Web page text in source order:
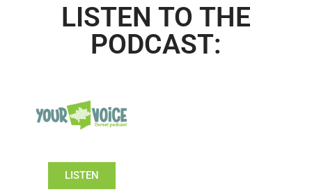
LISTEN TO THE
PODCAST:
LISTEN